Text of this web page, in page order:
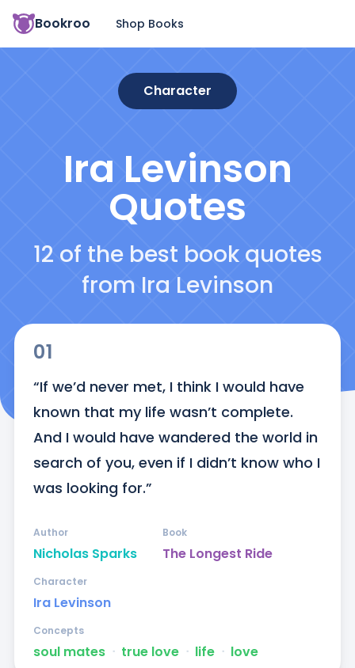
Bookroo Shop Books
Character
Ira Levinson
Quotes
12 of the best book quotes
from Ira Levinson
01
“If we’d never met, I think I would have
known that my life wasn’t complete.
And I would have wandered the world in
search of you, even if I didn’t know who I
was looking for.”
Nicholas Sparks
Author
The Longest Ride
Book
Ira Levinson
Character
soul mates ᐧ true love ᐧ life ᐧ love
Concepts